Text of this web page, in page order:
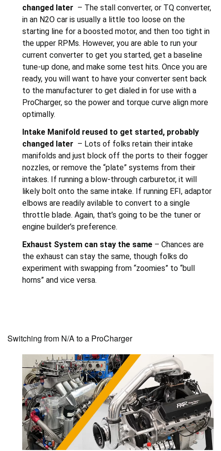
changed later – The stall converter, or TQ converter,
in an N2O car is usually a little too loose on the
starting line for a boosted motor, and then too tight in
the upper RPMs. However, you are able to run your
current converter to get you started, get a baseline
tune-up done, and make some test hits. Once you are
ready, you will want to have your converter sent back
to the manufacturer to get dialed in for use with a
ProCharger, so the power and torque curve align more
optimally.
Intake Manifold reused to get started, probably
changed later – Lots of folks retain their intake
manifolds and just block off the ports to their fogger
nozzles, or remove the “plate” systems from their
intakes. If running a blow-through carburetor, it will
likely bolt onto the same intake. If running EFI, adaptor
elbows are readily avilable to convert to a single
throttle blade. Again, that’s going to be the tuner or
engine builder’s preference.
Exhaust System can stay the same – Chances are
the exhaust can stay the same, though folks do
experiment with swapping from “zoomies” to “bull
horns” and vice versa.
Switching from N/A to a ProCharger